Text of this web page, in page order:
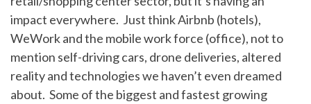
impact everywhere. Just think Airbnb (hotels),
WeWork and the mobile work force (office), not to
mention self-driving cars, drone deliveries, altered
reality and technologies we haven’t even dreamed
about. Some of the biggest and fastest growing